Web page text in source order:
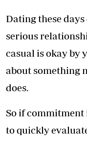
Dating these
serious
casual is okay by
about something
does.
So if commitment
to quickly